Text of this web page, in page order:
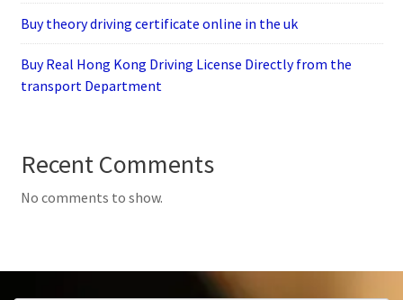
Buy theory driving certificate online in the uk
Buy Real Hong Kong Driving License Directly from the
transport Department
Recent Comments
No comments to show.